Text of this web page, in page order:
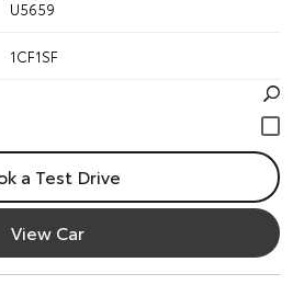
U5659
1CF1SF
a Test Drive
View Car